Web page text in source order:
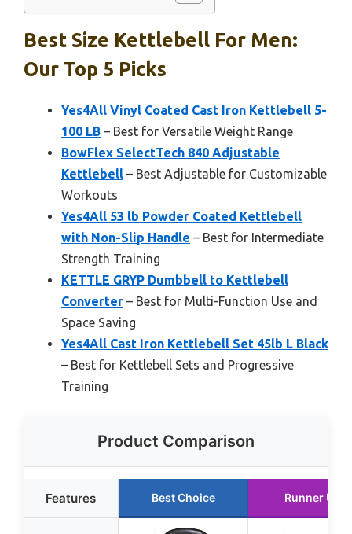
Best Size Kettlebell For Men:
Our Top 5 Picks
Yes4All Vinyl Coated Cast Iron Kettlebell 5-
100 LB – Best for Versatile Weight Range
BowFlex SelectTech 840 Adjustable
Kettlebell – Best Adjustable for Customizable
Workouts
Yes4All 53 lb Powder Coated Kettlebell
with Non-Slip Handle – Best for Intermediate
Strength Training
KETTLE GRYP Dumbbell to Kettlebell
Converter – Best for Multi-Function Use and
Space Saving
Yes4All Cast Iron Kettlebell Set 45lb L Black
– Best for Kettlebell Sets and Progressive
Training
Product Comparison
Features Best Choice Runner Up